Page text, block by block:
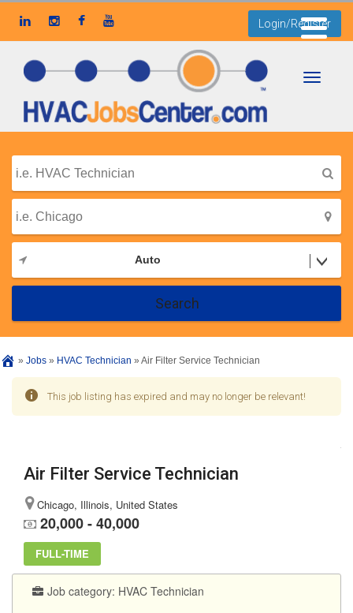
Login/Register
Auto
Search
» Jobs » HVAC Technician » Air Filter Service Technician
This job listing has expired and may no longer be relevant!
Air Filter Service Technician
Chicago, Illinois, United States
20,000 - 40,000
FULL-TIME
Job category: HVAC Technician